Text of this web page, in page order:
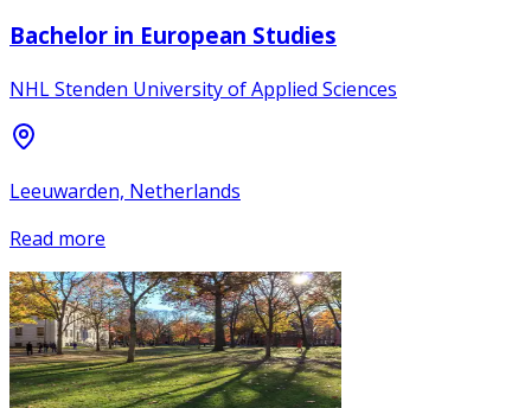
Bachelor in European Studies
NHL Stenden University of Applied Sciences
Leeuwarden, Netherlands
Read more